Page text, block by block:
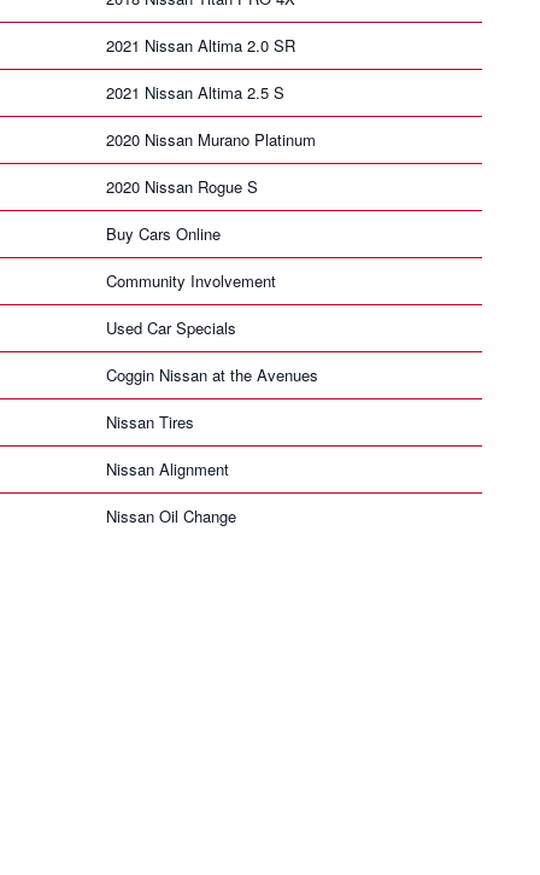
2021 Nissan Altima 2.0 SR
2021 Nissan Altima 2.5 S
2020 Nissan Murano Platinum
2020 Nissan Rogue S
Buy Cars Online
Community Involvement
Used Car Specials
Coggin Nissan at the Avenues
Nissan Tires
Nissan Alignment
Nissan Oil Change